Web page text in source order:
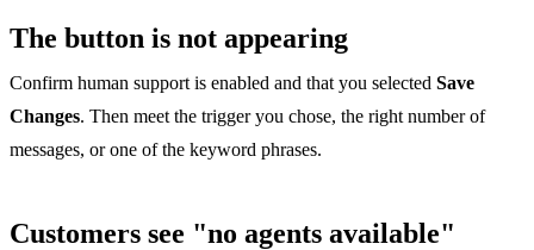
The button is not appearing
Confirm human support is enabled and that you selected Save
Changes. Then meet the trigger you chose, the right number of
messages, or one of the keyword phrases.
Customers see "no agents available"